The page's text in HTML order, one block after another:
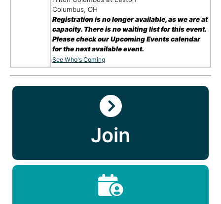
Columbus, OH
Registration is no longer available, as we are at
capacity. There is no waiting list for this event.
Please check our Upcoming Events calendar
for the next available event.
See Who's Coming
Join